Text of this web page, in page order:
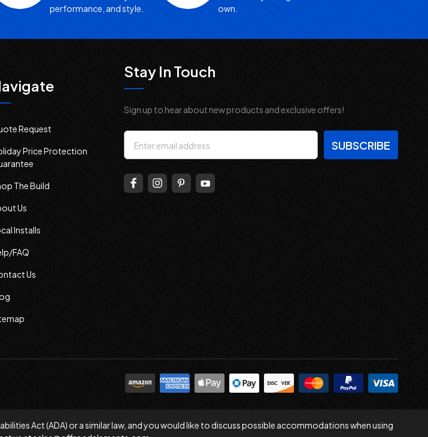
performance, and style.
own.
Request
Price Protection
The Build
Us
Installs
FAQ
Us
Stay In Touch
Sign up to hear about new products and exclusive offers!
Email
Address
Act (ADA) or a similar law, and you would like to discuss possible accommodations when using